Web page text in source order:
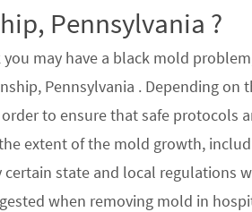
Pennsylvania ?
may have a black mold
Pennsylvania . Depending
to ensure that safe protocols
extent of the mold growth,
certain state and local regulations
when removing mold in